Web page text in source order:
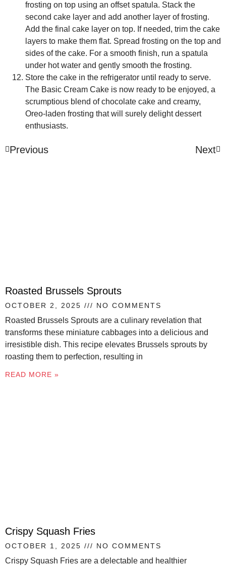
frosting on top using an offset spatula. Stack the
second cake layer and add another layer of frosting.
Add the final cake layer on top. If needed, trim the cake
layers to make them flat. Spread frosting on the top and
sides of the cake. For a smooth finish, run a spatula
under hot water and gently smooth the frosting.
Store the cake in the refrigerator until ready to serve.
The Basic Cream Cake is now ready to be enjoyed, a
scrumptious blend of chocolate cake and creamy,
Oreo-laden frosting that will surely delight dessert
enthusiasts.
Previous Next
Roasted Brussels Sprouts
OCTOBER 2, 2025 NO COMMENTS
Roasted Brussels Sprouts are a culinary revelation that
transforms these miniature cabbages into a delicious and
irresistible dish. This recipe elevates Brussels sprouts by
roasting them to perfection, resulting in
READ MORE »
Crispy Squash Fries
OCTOBER 1, 2025 NO COMMENTS
Crispy Squash Fries are a delectable and healthier